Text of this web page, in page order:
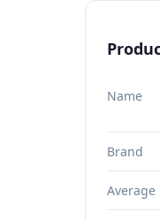
Name
Brand
Average